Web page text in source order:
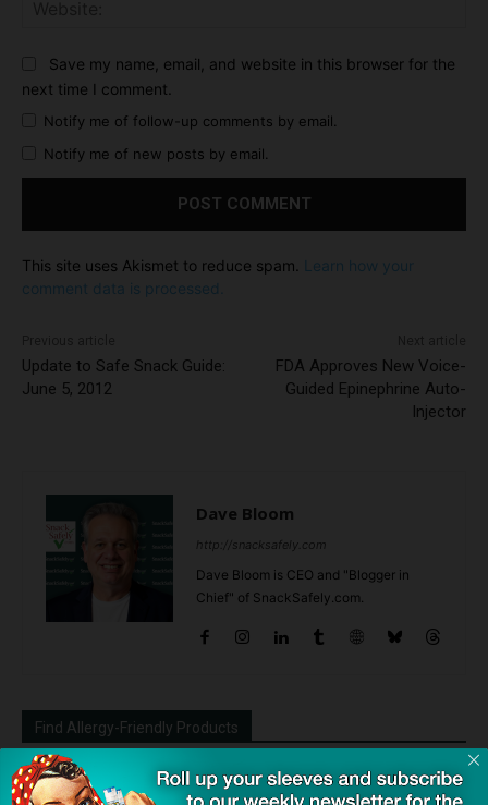
Save my name, email, and website in this browser for the
next time I comment.
Notify me of follow-up comments by email.
Notify me of new posts by email.
This site uses Akismet to reduce spam.
Learn how your
comment data is processed.
Update to Safe Snack Guide:
June 5, 2012
FDA Approves New Voice-
Guided Epinephrine Auto-
Injector
Dave Bloom
http://snacksafely.com
Dave Bloom is CEO and "Blogger in
Chief" of SnackSafely.com.
Find Allergy-Friendly Products